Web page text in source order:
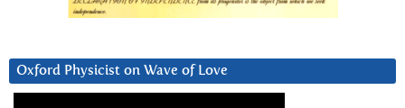
Oxford Physicist on Wave of Love